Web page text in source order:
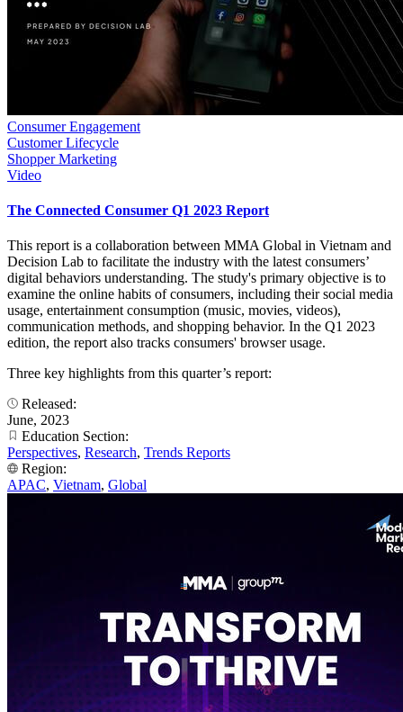
Consumer Engagement
Customer Lifecycle
Shopper Marketing
Video
The Connected Consumer Q1 2023 Report
This report is a collaboration between MMA Global in Vietnam and
Decision Lab to facilitate the industry with the latest consumers’
digital behaviors understanding. The study's primary objective is to
examine the online habits of consumers, including their social media
usage, entertainment consumption (music, movies, videos),
communication methods, and shopping behavior. In the Q1 2023
edition, the report also tracks consumers' browser usage.
Three key highlights from this quarter’s report:
Released:
June, 2023
Education Section:
Perspectives, Research, Trends Reports
Region:
APAC, Vietnam, Global